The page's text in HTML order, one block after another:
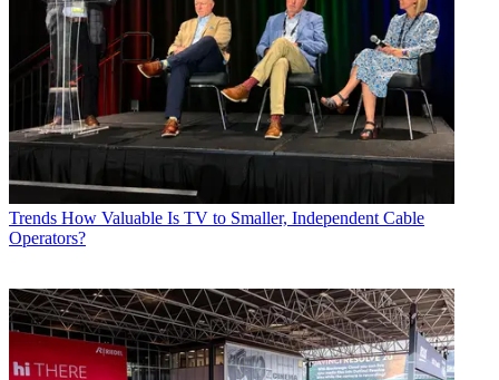
Trends How Valuable Is TV to Smaller, Independent Cable
Operators?